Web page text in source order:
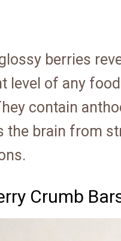
berries
level of any
contain
the brain from
Crumb